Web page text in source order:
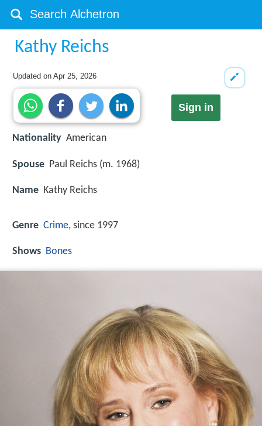
Kathy Reichs
Updated onApr 25, 2026
Sign in
Nationality American
Spouse Paul Reichs (m. 1968)
Name Kathy Reichs
Genre Crime, since 1997
Shows Bones